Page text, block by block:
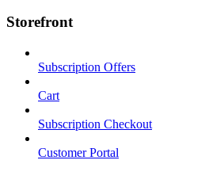
Storefront
Subscription Offers
Cart
Subscription Checkout
Customer Portal